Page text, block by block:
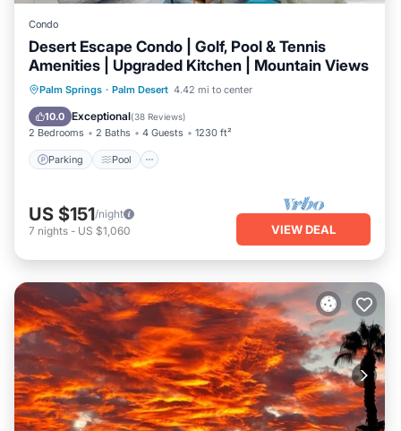
Condo
Desert Escape Condo | Golf, Pool & Tennis
Amenities | Upgraded Kitchen | Mountain Views
Palm Springs · Palm Desert 4.42 mi to center
10.0 Exceptional(38 Reviews)
2 Bedrooms 2 Baths 4 Guests 1230 ft²
Parking Pool
Parking Pool
Balcony/Terrace
Kitchen
US $151/night
7 nights - US $1,060 VIEW DEAL